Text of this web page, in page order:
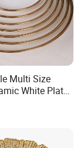
Multi Size
White Plate